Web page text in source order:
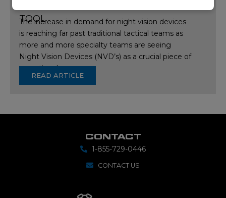
TOOL
The increase in demand for night vision devices
is reaching far past traditional tactical teams as
more and more specialty teams are seeing
Night Vision Devices (NVD’s) as a crucial piece of
operational…
READ ARTICLE
CONTACT
1-855-729-0446
CONTACT US